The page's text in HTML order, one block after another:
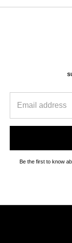
Be the first to know